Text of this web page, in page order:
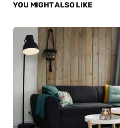
YOU MIGHT ALSO LIKE